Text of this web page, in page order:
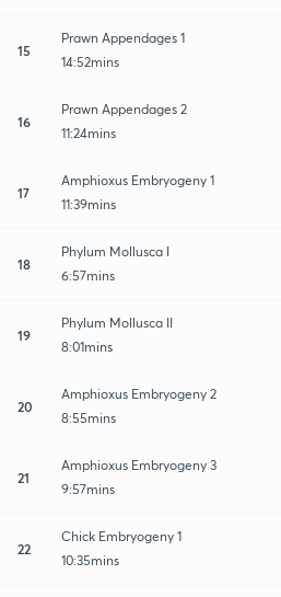
15
Prawn Appendages 1
14:52mins
16
Prawn Appendages 2
11:24mins
17
Amphioxus Embryogeny 1
11:39mins
18
Phylum Mollusca I
6:57mins
19
Phylum Mollusca II
8:01mins
20
Amphioxus Embryogeny 2
8:55mins
21
Amphioxus Embryogeny 3
9:57mins
22
Chick Embryogeny 1
10:35mins